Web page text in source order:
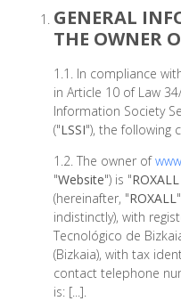
GENERAL
THE OWNER
1.1. In compliance
in Article 10 of Law
Information Society
("LSSI"), the following
1.2. The owner of
"Website") is "
(hereinafter, "ROXALL
indistinctly), with
Tecnológico de
(Bizkaia), with tax
contact telephone
is: [...].